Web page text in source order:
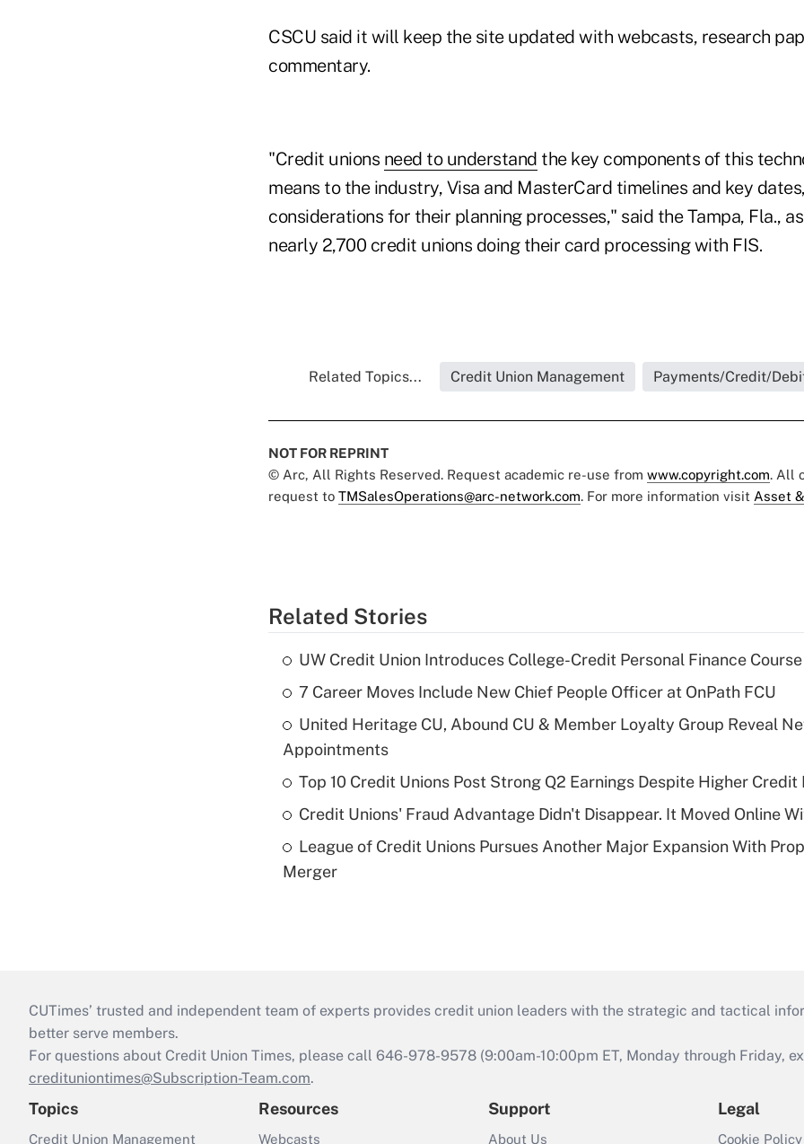
CSCU said it will keep the site updated with webcasts, research
commentary.
"Credit unions need to understand the key components of this
means to the industry, Visa and MasterCard timelines and key
considerations for their planning processes," said the Tampa, Fla.,
nearly 2,700 credit unions doing their card processing with FIS.
Related Topics... Credit Union Management Payments/Credit/
NOT FOR REPRINT
© Arc, All Rights Reserved. Request academic re-use from www.copyright.com. All
request to TMSalesOperations@arc-network.com. For more information visit Asset
Related Stories
UW Credit Union Introduces College-Credit Personal Finance Course
7 Career Moves Include New Chief People Officer at OnPath FCU
United Heritage CU, Abound CU & Member Loyalty Group Reveal
Appointments
Top 10 Credit Unions Post Strong Q2 Earnings Despite Higher Credit
Credit Unions' Fraud Advantage Didn't Disappear. It Moved Online
League of Credit Unions Pursues Another Major Expansion With
Merger
CUTimes’ trusted and independent team of experts provides credit union leaders with the strategic and tactical
better serve members.
For questions about Credit Union Times, please call 646-978-9578 (9:00am-10:00pm ET, Monday through Friday,
credituniontimes@Subscription-Team.com.
Topics
Credit Union Management
Resources
Webcasts
Support
About Us
Legal
Cookie Policy